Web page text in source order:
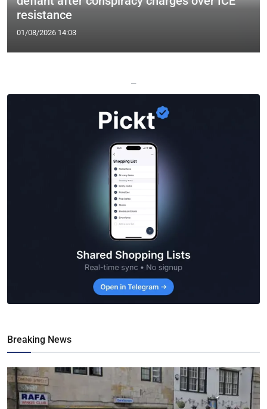
resistance
01/08/2026 14:03
—
Breaking News